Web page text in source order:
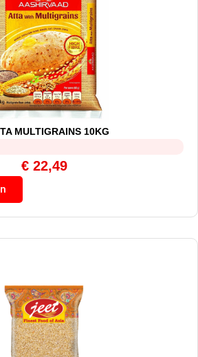
MULTIGRAINS 10KG
€22,49